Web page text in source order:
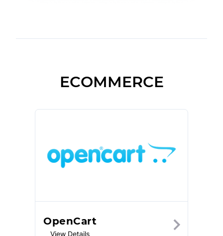
ECOMMERCE
OpenCart
View Details